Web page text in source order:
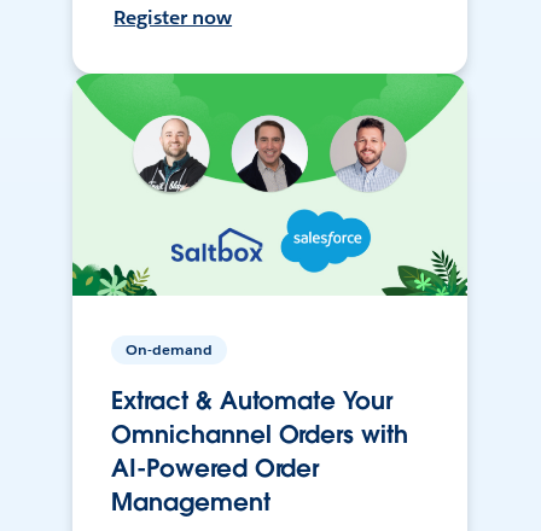
Register now
On-demand
Extract & Automate Your
Omnichannel Orders with
AI-Powered Order
Management